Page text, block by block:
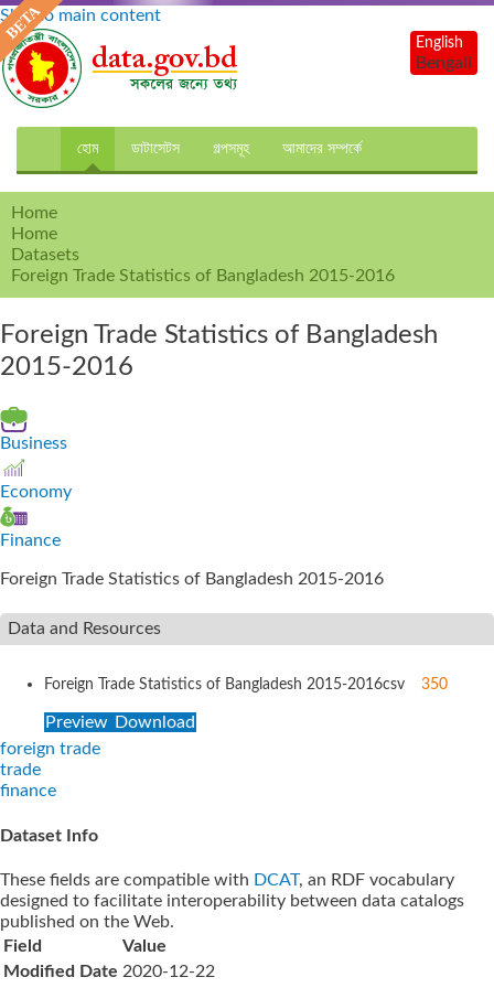
Skip to main content
হোম ডাটাসেটস গল্পসমূহ আমাদের সম্পর্কে
English
Bengali
Home
Home
Datasets
Foreign Trade Statistics of Bangladesh 2015-2016
Foreign Trade Statistics of Bangladesh
2015-2016
Business
Economy
Finance
Foreign Trade Statistics of Bangladesh 2015-2016
Data and Resources
Foreign Trade Statistics of Bangladesh 2015-2016csv 350
Preview Download
foreign trade
trade
finance
Dataset Info
These fields are compatible with DCAT, an RDF vocabulary
designed to facilitate interoperability between data catalogs
published on the Web.
Field
Value
Modified Date 2020-12-22